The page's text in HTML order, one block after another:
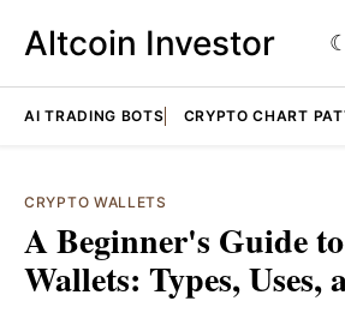
Altcoin Investor
AI TRADING BOTS CRYPTO CHART
CRYPTO WALLETS
A Beginner's Guide
Wallets: Types, Uses,